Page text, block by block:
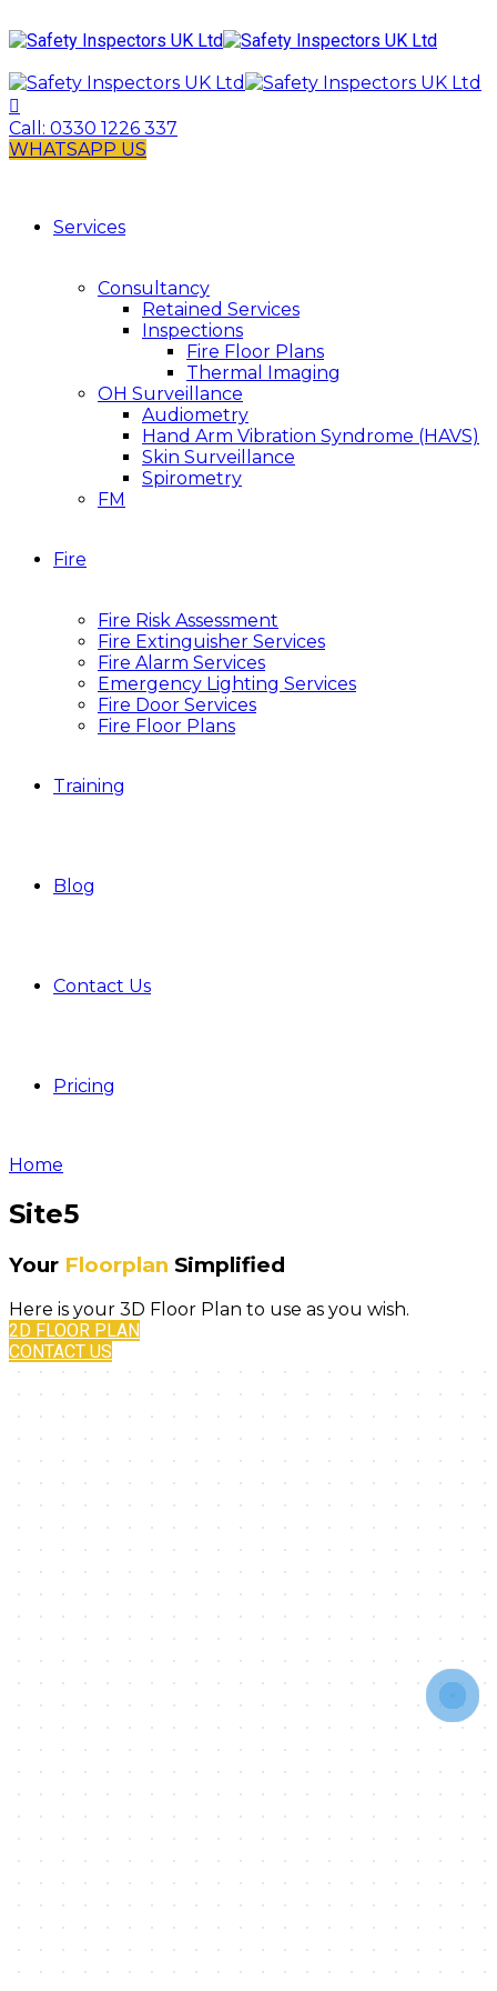
Call: 0330 1226 337
WHATSAPP US
Services
Consultancy
Retained Services
Inspections
Fire Floor Plans
Thermal Imaging
OH Surveillance
Audiometry
Hand Arm Vibration Syndrome (HAVS)
Skin Surveillance
Spirometry
FM
Fire
Fire Risk Assessment
Fire Extinguisher Services
Fire Alarm Services
Emergency Lighting Services
Fire Door Services
Fire Floor Plans
Training
Blog
Contact Us
Pricing
Home
Site5
Your Floorplan Simplified
Here is your 3D Floor Plan to use as you wish.
2D FLOOR PLAN
CONTACT US